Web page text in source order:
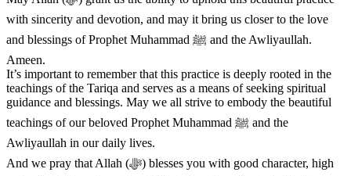
with sincerity and devotion, and may it bring us closer to the love
and blessings of Prophet Muhammad ﷺ and the Awliyaullah.
Ameen.
It’s important to remember that this practice is deeply rooted in the
teachings of the Tariqa and serves as a means of seeking spiritual
guidance and blessings. May we all strive to embody the beautiful
teachings of our beloved Prophet Muhammad ﷺ and the
Awliyaullah in our daily lives.
And we pray that Allah (ﷻ) blesses you with good character, high